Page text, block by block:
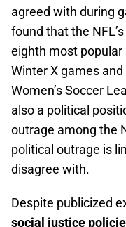
agreed with during
found that the
eighth most
Winter X games
Women’s Soccer
also a political
outrage among the
political outrage is
disagree with.
Despite publicized
social justice